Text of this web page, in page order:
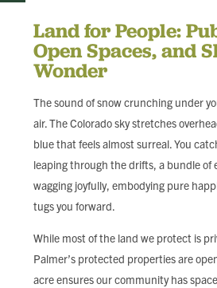
Land for People:
Open Spaces, and
Wonder
The sound of snow crunching under
air. The Colorado sky stretches
blue that feels almost surreal. You
leaping through the drifts, a bundle of
wagging joyfully, embodying pure
tugs you forward.
While most of the land we protect is
Palmer’s protected properties are
acre ensures our community has